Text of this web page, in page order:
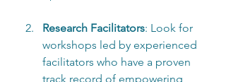
Research Facilitators: Look for
workshops led by experienced
facilitators who have a proven
track record of empowering